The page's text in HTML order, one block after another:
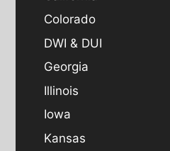
Colorado
DWI & DUI
Georgia
Illinois
Iowa
Kansas